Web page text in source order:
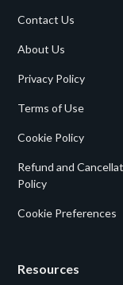
Contact Us
About Us
Privacy Policy
Terms of Use
Cookie Policy
Refund and
Policy
Cookie Preferences
Resources